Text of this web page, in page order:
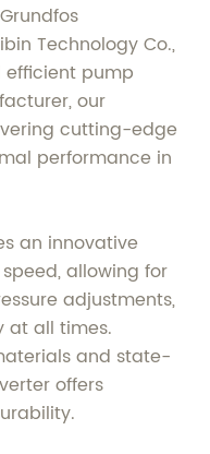
Technology Co.,
efficient pump
our
cutting-edge
performance in
an innovative
allowing for
adjustments,
at all times.
and state-
offers